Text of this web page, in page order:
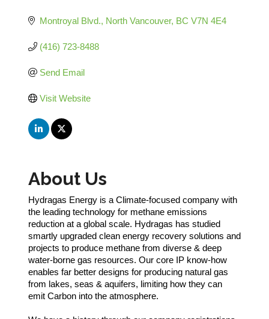
Montroyal Blvd. North Vancouver BC V7N 4E4
(416) 723-8488
Send Email
Visit Website
About Us
Hydragas Energy is a Climate-focused company with
the leading technology for methane emissions
reduction at a global scale. Hydragas has studied
smartly upgraded clean energy recovery solutions and
projects to produce methane from diverse & deep
water-borne gas resources. Our core IP know-how
enables far better designs for producing natural gas
from lakes, seas & aquifers, limiting how they can
emit Carbon into the atmosphere.